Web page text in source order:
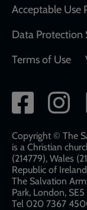
Acceptable Use
Data Protection
Terms of Use
Social
network
links
Copyright © The
is a Christian
(214779), Wales
Republic of
The Salvation
Park, London, SE5
Tel 020 7367